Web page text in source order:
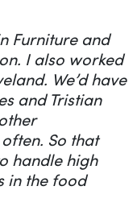
Furniture and
I also worked
We’d have
and Tristian
So that
handle high
in the food